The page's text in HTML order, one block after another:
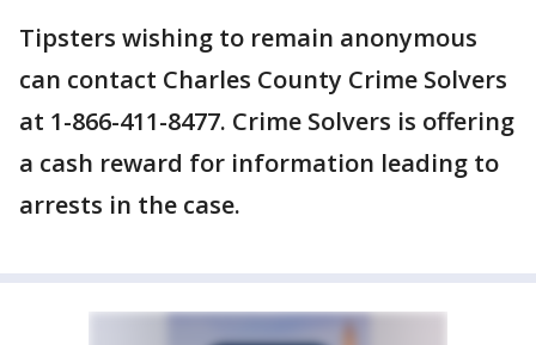
Tipsters wishing to remain anonymous
can contact Charles County Crime Solvers
at 1-866-411-8477. Crime Solvers is offering
a cash reward for information leading to
arrests in the case.